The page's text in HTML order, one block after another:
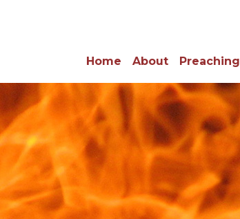
Home About Preaching